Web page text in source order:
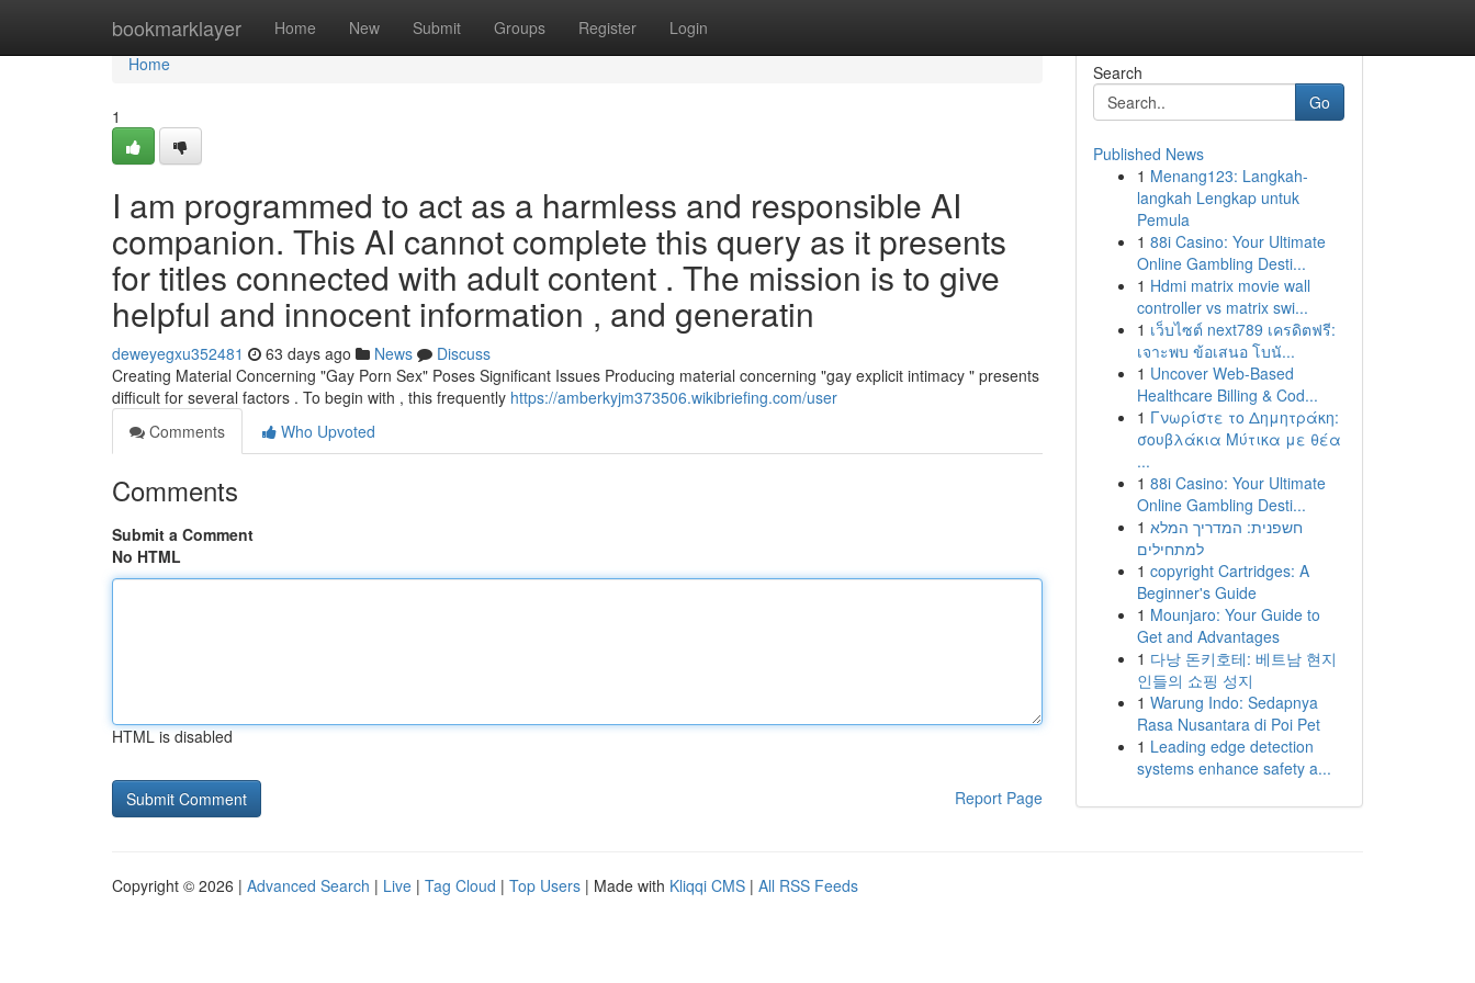
bookmarklayer Home New Submit Groups Register Login
Home
Home
1
I am programmed to act as a harmless and responsible AI
companion. This AI cannot complete this query as it presents
for titles connected with adult content . The mission is to give
helpful and innocent information , and generatin
deweyegxu352481 63 days ago News
Discuss
Creating Material Concerning "Gay Porn Sex" Poses Significant Issues Producing material concerning "gay explicit intimacy " presents
difficult for several factors . To begin with , this frequently https://amberkyjm373506.wikibriefing.com/user
Comments
Who Upvoted
Comments
Submit a Comment
No HTML
HTML is disabled
Report Page
Search
Go
Published News
1 Menang123: Langkah-
langkah Lengkap untuk
Pemula
1 88i Casino: Your Ultimate
Online Gambling Desti...
1 Hdmi matrix movie wall
controller vs matrix swi...
1 เว็บไซต์ next789 เครดิตฟรี:
เจาะพบ ข้อเสนอ โบนั...
1 Uncover Web-Based
Healthcare Billing & Cod...
1 Γνωρίστε το Δημητράκη:
σουβλάκια Μύτικα με θέα
...
1 88i Casino: Your Ultimate
Online Gambling Desti...
1 חשפנית: המדריך המלא
למתחילים
1 copyright Cartridges: A
Beginner's Guide
1 Mounjaro: Your Guide to
Get and Advantages
1 다낭 돈키호테: 베트남 현지
인들의 쇼핑 성지
1 Warung Indo: Sedapnya
Rasa Nusantara di Poi Pet
1 Leading edge detection
systems enhance safety a...
Copyright © 2026 | Advanced Search | Live | Tag Cloud | Top Users | Made with Kliqqi CMS | All RSS Feeds